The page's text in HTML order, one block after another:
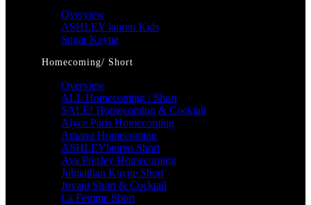
Overview
ASHLEY lauren Kids
Sugar Kayne
Homecoming/ Short
Overview
ALL Homecoming / Short
SALE! Homecoming & Cocktail
Alyce Paris Homecoming
Amarra Homecoming
ASHLEYlauren Short
Ava Presley Homecoming
Johnathan Kayne Short
Jovani Short & Cocktail
La Femme Short